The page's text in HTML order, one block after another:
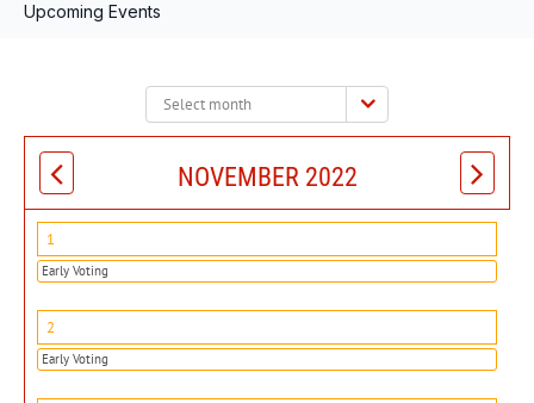
Upcoming Events
Select
month:
NOVEMBER 2022
1
Early Voting
2
Early Voting